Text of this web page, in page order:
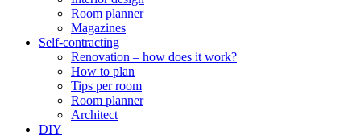
Room planner
Magazines
Self-contracting
Renovation – how does it work?
How to plan
Tips per room
Room planner
Architect
DIY